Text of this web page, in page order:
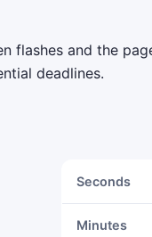
flashes and the
deadlines.
Seconds
Minutes